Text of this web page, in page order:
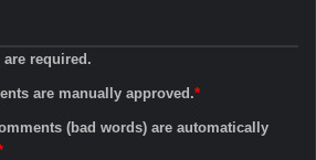
are required.
are manually approved.*
(bad words) are automatically